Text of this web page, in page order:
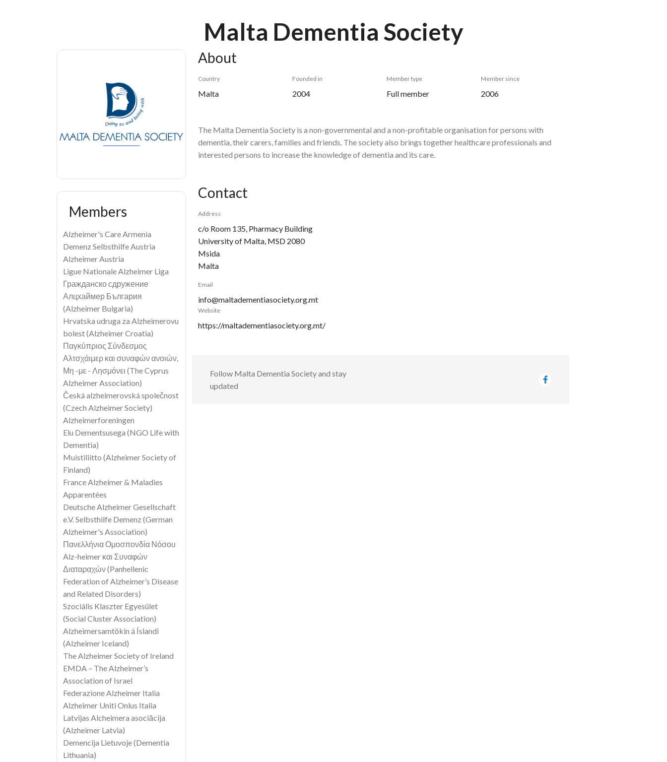
Malta Dementia Society
Members
Alzheimer's Care Armenia
Demenz Selbsthilfe Austria
Alzheimer Austria
Ligue Nationale Alzheimer Liga
Гражданско сдружение
Алцхаймер България
(Alzheimer Bulgaria)
Hrvatska udruga za Alzheimerovu
bolest (Alzheimer Croatia)
Παγκύπριος Σύνδεσμος
Αλτσχάιμερ και συναφών ανοιών,
Μη -με - Λησμόνει (The Cyprus
Alzheimer Association)
Česká alzheimerovská společnost
(Czech Alzheimer Society)
Alzheimerforeningen
Elu Dementsusega (NGO Life with
Dementia)
Muistiliitto (Alzheimer Society of
Finland)
France Alzheimer & Maladies
Apparentées
Deutsche Alzheimer Gesellschaft
e.V. Selbsthilfe Demenz (German
Alzheimer's Association)
Πανελλήνια Ομοσπονδία Νόσου
Alz-heimer και Συναφών
Διαταραχών (Panhellenic
Federation of Alzheimer’s Disease
and Related Disorders)
Szociális Klaszter Egyesület
(Social Cluster Association)
Alzheimersamtökin á Íslandi
(Alzheimer Iceland)
The Alzheimer Society of Ireland
EMDA – The Alzheimer’s
Association of Israel
Federazione Alzheimer Italia
Alzheimer Uniti Onlus Italia
Latvijas Alcheimera asociācija
(Alzheimer Latvia)
Demencija Lietuvoje (Dementia
Lithuania)
About
Country
Malta
Founded in
2004
Member type
Full member
Member since
2006
The Malta Dementia Society is a non-governmental and a non-profitable organisation for persons with
dementia, their carers, families and friends. The society also brings together healthcare professionals and
interested persons to increase the knowledge of dementia and its care.
Contact
Address
c/o Room 135, Pharmacy Building
University of Malta, MSD 2080
Msida
Malta
Email
info@maltadementiasociety.org.mt
Website
https://maltadementiasociety.org.mt/
Follow Malta Dementia Societyand stay
updated